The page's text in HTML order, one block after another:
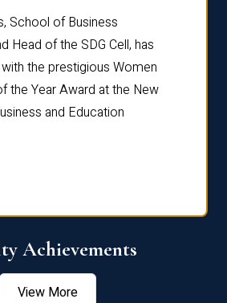
School of Business
Head of the SDG Cell, has
the prestigious Women
the Year Award at the New
and Education
Achievements
View More